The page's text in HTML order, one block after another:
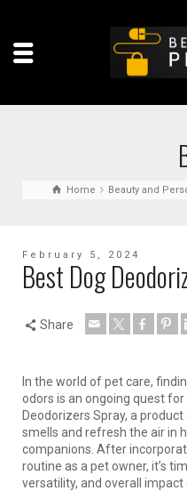
Home Beauty and
February 5, 2024
Best Dog
Share
In the world of pet care,
odors is an ongoing quest
Deodorizers Spray, a
smells and refresh the air in
companions. After
routine as a pet owner, it’s
versatility, and overall